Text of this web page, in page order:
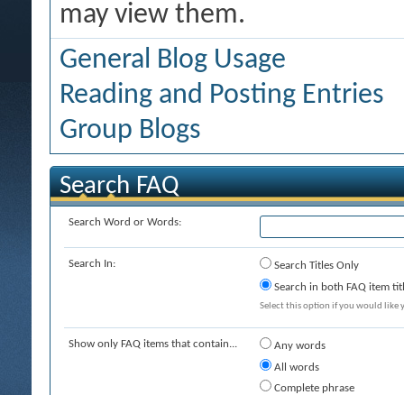
may view them.
General Blog Usage
Reading and Posting Entries
Group Blogs
Search FAQ
Search Word or Words:
Search In:
Search Titles Only
Search in both FAQ item
Select this option if you would like
Show only FAQ items that contain...
Any words
All words
Complete phrase